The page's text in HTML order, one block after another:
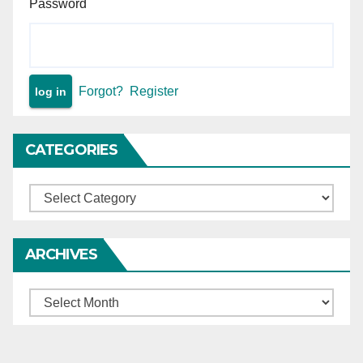
Password
Forgot? Register
CATEGORIES
Categories
ARCHIVES
Archives